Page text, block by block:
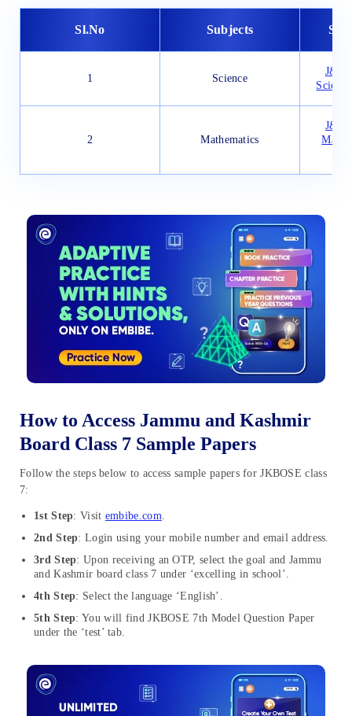
Sl.No Subjects
1 Science
J&K
2 Mathematics
J&K
How to Access Jammu and Kashmir
Board Class 7 Sample Papers
Follow the steps below to access sample papers for JKBOSE class
7:
1st Step: Visit embibe.com.
2nd Step: Login using your mobile number and email address.
3rd Step: Upon receiving an OTP, select the goal and Jammu
and Kashmir board class 7 under ‘excelling in school’.
4th Step: Select the language ‘English’.
5th Step: You will find JKBOSE 7th Model Question Paper
under the ‘test’ tab.